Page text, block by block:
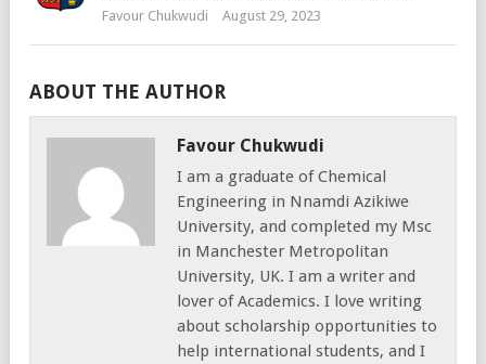
Favour Chukwudi August 29, 2023
ABOUT THE AUTHOR
Favour Chukwudi
I am a graduate of Chemical
Engineering in Nnamdi Azikiwe
University, and completed my Msc
in Manchester Metropolitan
University, UK. I am a writer and
lover of Academics. I love writing
about scholarship opportunities to
help international students, and I